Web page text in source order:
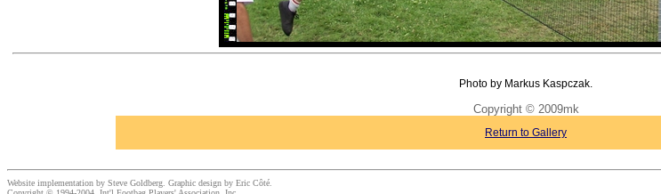
Photo by Markus Kaspczak.
Copyright © 2009mk
Return to Gallery
Website implementation by Steve Goldberg. Graphic design by Eric Côté.